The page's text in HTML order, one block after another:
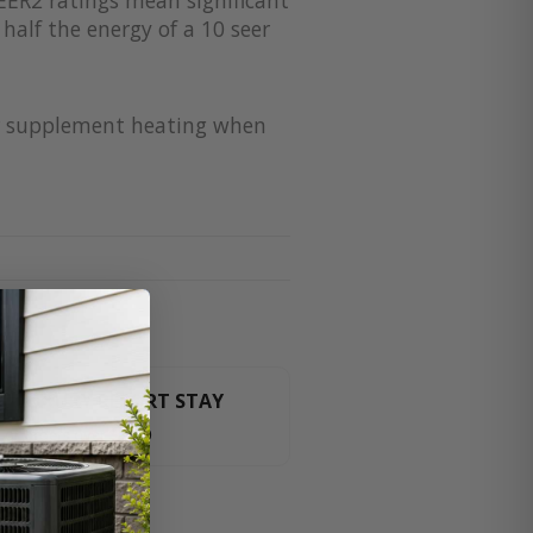
the energy of a 10 seer
heating when
LUXURY RESORT STAY
orders over $3000